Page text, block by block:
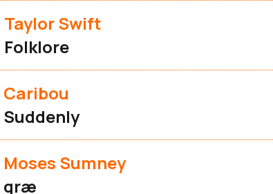
Taylor Swift
Folklore
Caribou
Suddenly
Moses Sumney
græ